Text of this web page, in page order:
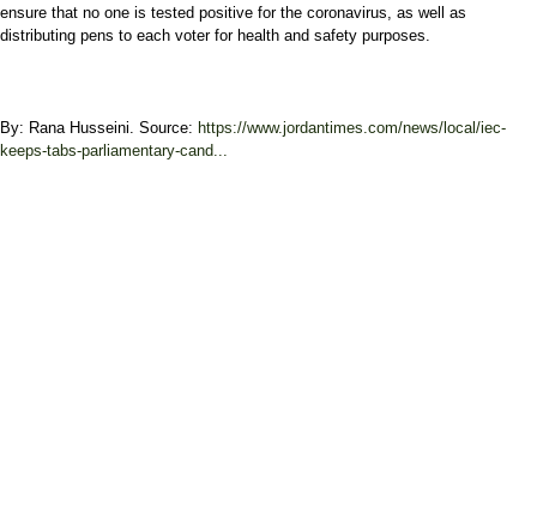
ensure that no one is tested positive for the coronavirus, as well as
distributing pens to each voter for health and safety purposes.
By: Rana Husseini. Source: https://www.jordantimes.com/news/local/iec-
keeps-tabs-parliamentary-cand...